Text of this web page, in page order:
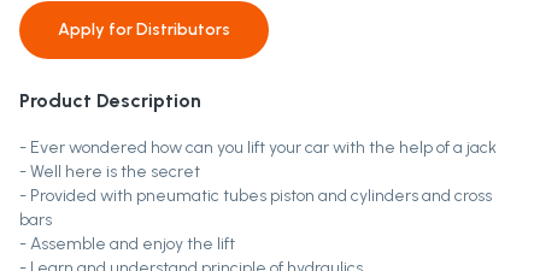
Apply forDistributors
Product Description
- Ever wondered how can you lift your car with the help of a jack
- Well here is the secret
- Provided with pneumatic tubes piston and cylinders and cross
bars
- Assemble and enjoy the lift